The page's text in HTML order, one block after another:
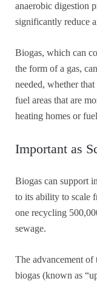
anaerobic digestion
significantly reduce
Biogas, which can
the form of a gas,
needed, whether
fuel areas that are
heating homes or
Important as
Biogas can support
to its ability to scale
one recycling
sewage.
The advancement
biogas (known as